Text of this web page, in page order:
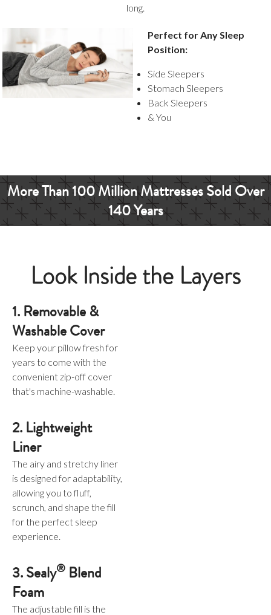
long.
Perfect for Any Sleep
Position:
Side Sleepers
Stomach Sleepers
Back Sleepers
& You
More Than100 MillionMattressesSold Over
140 Years
Look Inside the Layers
1. Removable &
Washable Cover
Keep your pillow fresh for
years to come with the
convenient zip-off cover
that's machine-washable.
2. Lightweight
Liner
The airy and stretchy liner
is designed for adaptability,
allowing you to fluff,
scrunch, and shape the fill
for the perfect sleep
experience.
3. Sealy® Blend
Foam
The adjustable fill is the